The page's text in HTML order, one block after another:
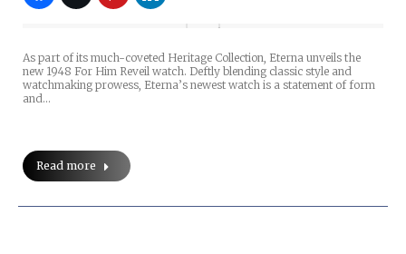
As part of its much-coveted Heritage Collection, Eterna unveils the
new 1948 For Him Reveil watch. Deftly blending classic style and
watchmaking prowess, Eterna’s newest watch is a statement of form
and…
Read more